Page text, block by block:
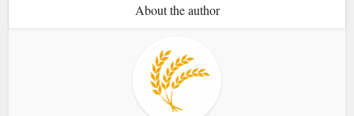
About the author